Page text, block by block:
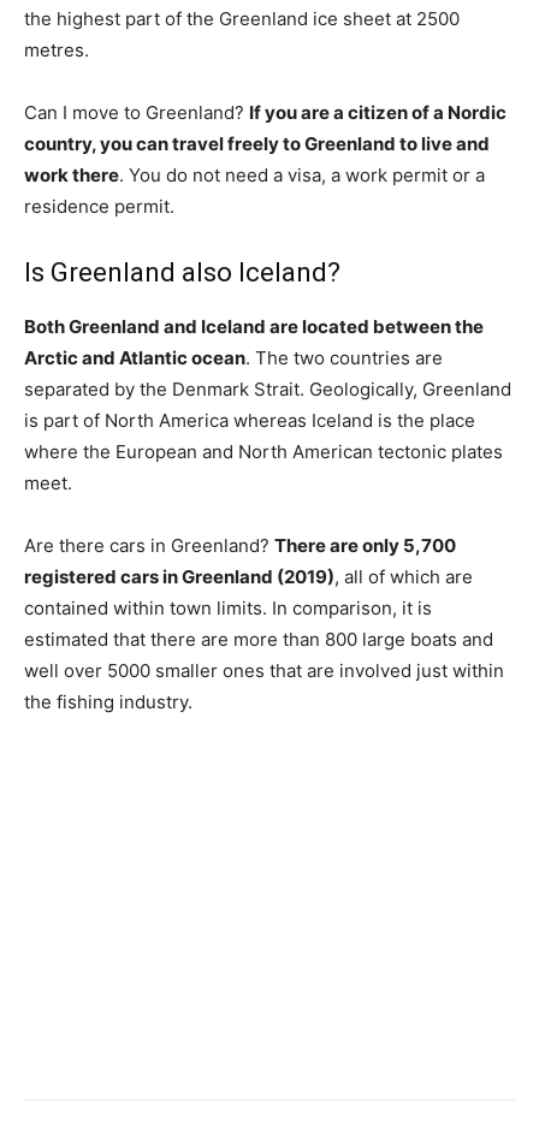
the highest part of the Greenland ice sheet at 2500
metres.
Can I move to Greenland? If you are a citizen of a Nordic
country, you can travel freely to Greenland to live and
work there. You do not need a visa, a work permit or a
residence permit.
Is Greenland also Iceland?
Both Greenland and Iceland are located between the
Arctic and Atlantic ocean. The two countries are
separated by the Denmark Strait. Geologically, Greenland
is part of North America whereas Iceland is the place
where the European and North American tectonic plates
meet.
Are there cars in Greenland? There are only 5,700
registered cars in Greenland (2019), all of which are
contained within town limits. In comparison, it is
estimated that there are more than 800 large boats and
well over 5000 smaller ones that are involved just within
the fishing industry.